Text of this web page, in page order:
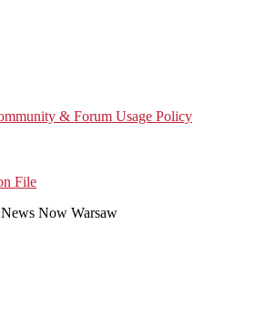
& Forum Usage Policy
File
Now Warsaw